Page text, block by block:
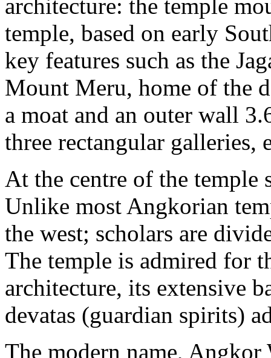
architecture: the temple
temple, based on early
key features such as the
Mount Meru, home of the
a moat and an outer wall
three rectangular galleries,
At the centre of the temple
Unlike most Angkorian
the west; scholars are
The temple is admired for
architecture, its extensive
devatas (guardian spirits)
The modern name,